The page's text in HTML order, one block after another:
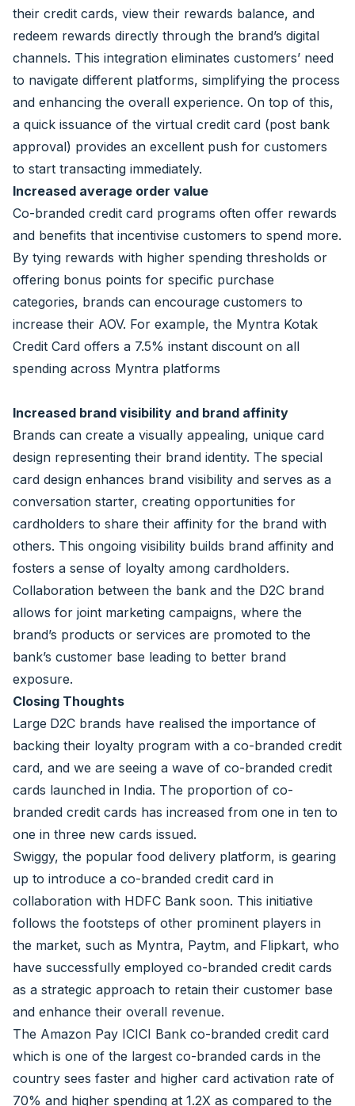
their credit cards, view their rewards balance, and
redeem rewards directly through the brand’s digital
channels. This integration eliminates customers’ need
to navigate different platforms, simplifying the process
and enhancing the overall experience. On top of this,
a quick issuance of the virtual credit card (post bank
approval) provides an excellent push for customers
to start transacting immediately.
Increased average order value
Co-branded credit card programs often offer rewards
and benefits that incentivise customers to spend more.
By tying rewards with higher spending thresholds or
offering bonus points for specific purchase
categories, brands can encourage customers to
increase their AOV. For example, the Myntra Kotak
Credit Card offers a 7.5% instant discount on all
spending across Myntra platforms
Increased brand visibility and brand affinity
Brands can create a visually appealing, unique card
design representing their brand identity. The special
card design enhances brand visibility and serves as a
conversation starter, creating opportunities for
cardholders to share their affinity for the brand with
others. This ongoing visibility builds brand affinity and
fosters a sense of loyalty among cardholders.
Collaboration between the bank and the D2C brand
allows for joint marketing campaigns, where the
brand’s products or services are promoted to the
bank’s customer base leading to better brand
exposure.
Closing Thoughts
Large D2C brands have realised the importance of
backing their loyalty program with a co-branded credit
card, and we are seeing a wave of co-branded credit
cards launched in India. The proportion of co-
branded credit cards has increased from one in ten to
one in three new cards issued.
Swiggy, the popular food delivery platform, is gearing
up to introduce a co-branded credit card in
collaboration with HDFC Bank soon. This initiative
follows the footsteps of other prominent players in
the market, such as Myntra, Paytm, and Flipkart, who
have successfully employed co-branded credit cards
as a strategic approach to retain their customer base
and enhance their overall revenue.
The Amazon Pay ICICI Bank co-branded credit card
which is one of the largest co-branded cards in the
country sees faster and higher card activation rate of
70% and higher spending at 1.2X as compared to the